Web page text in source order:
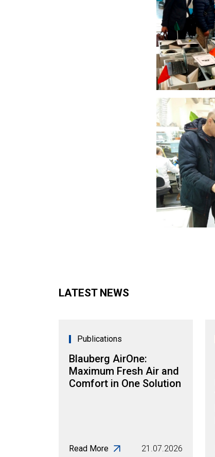
LATEST NEWS
Publications
Blauberg AirOne:
Maximum Fresh Air and
Comfort in One Solution
Read More 21.07.2026